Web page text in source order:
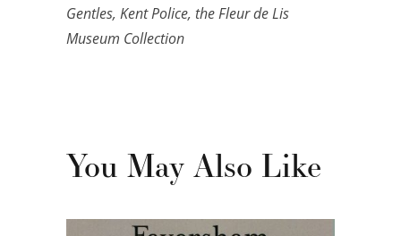
Gentles, Kent Police, the Fleur de Lis
Museum Collection
You May Also Like